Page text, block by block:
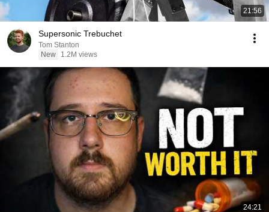
21:56
Supersonic Trebuchet
Tom Stanton
New
1.2M views
24:21